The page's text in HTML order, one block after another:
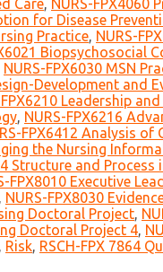
Care, NURS-FPX4060
for Disease
Practice, NURS-
Biopsychosocial
NURS-FPX6030 MSN
Development and
FPX6210 Leadership
, NURS-FPX6216
FPX6412 Analysis
the Nursing
Structure and
FPX8010 Executive
, NURS-FPX8030
Doctoral Project,
Doctoral Project 4,
, Risk, RSCH-FPX 7864